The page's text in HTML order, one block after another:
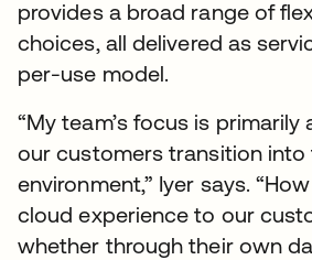
provides a broad range of
choices, all delivered as
per-use model.
“My team’s focus is primarily
our customers transition
environment,” Iyer says.
cloud experience to our
whether through their own